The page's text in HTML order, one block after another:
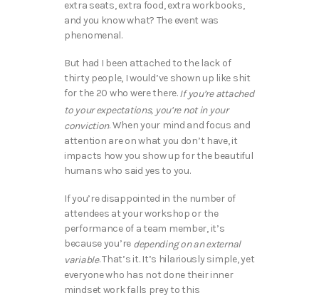
extra seats, extra food, extra workbooks,
and you know what? The event was
phenomenal.
But had I been attached to the lack of
thirty people, I would’ve shown up like shit
for the 20 who were there.If you’re attached
to your expectations, you’re not in your
conviction. When your mind and focus and
attention are on what you don’t have, it
impacts how you show up for the beautiful
humans who said yes to you.
If you’re disappointed in the number of
attendees at your workshop or the
performance of a team member, it’s
because you’re depending on an external
variable. That’s it. It’s hilariously simple, yet
everyone who has not done their inner
mindset work falls prey to this